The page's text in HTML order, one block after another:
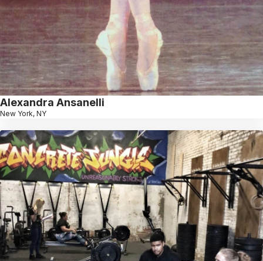
Alexandra Ansanelli
New York, NY